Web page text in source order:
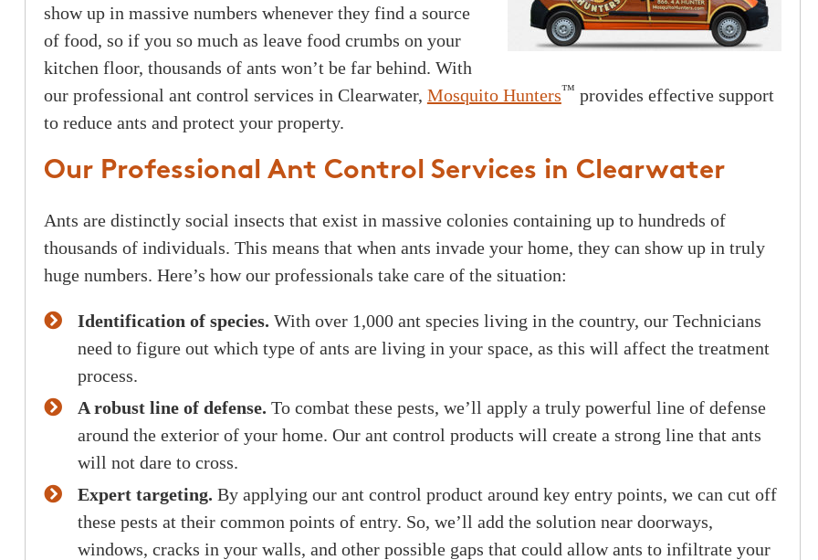
show up in massive numbers whenever they find a source
of food, so if you so much as leave food crumbs on your
kitchen floor, thousands of ants won’t be far behind. With
our professional ant control services in Clearwater, Mosquito Hunters™ provides effective support
to reduce ants and protect your property.
Our Professional Ant Control Services in Clearwater
Ants are distinctly social insects that exist in massive colonies containing up to hundreds of
thousands of individuals. This means that when ants invade your home, they can show up in truly
huge numbers. Here’s how our professionals take care of the situation:
Identification of species. With over 1,000 ant species living in the country, our Technicians
need to figure out which type of ants are living in your space, as this will affect the treatment
process.
A robust line of defense. To combat these pests, we’ll apply a truly powerful line of defense
around the exterior of your home. Our ant control products will create a strong line that ants
will not dare to cross.
Expert targeting. By applying our ant control product around key entry points, we can cut off
these pests at their common points of entry. So, we’ll add the solution near doorways,
windows, cracks in your walls, and other possible gaps that could allow ants to infiltrate your